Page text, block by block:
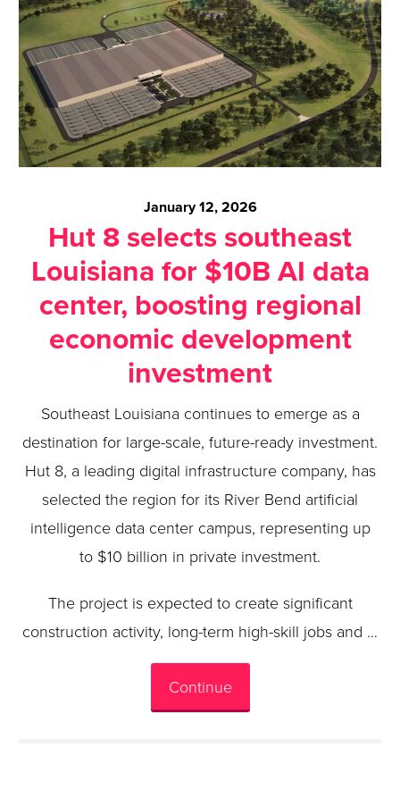
January 12, 2026
Hut 8 selects southeast
Louisiana for $10B AI data
center, boosting regional
economic development
investment
Southeast Louisiana continues to emerge as a
destination for large-scale, future-ready investment.
Hut 8, a leading digital infrastructure company, has
selected the region for its River Bend artificial
intelligence data center campus, representing up
to $10 billion in private investment.
The project is expected to create significant
construction activity, long-term high-skill jobs and …
Continue